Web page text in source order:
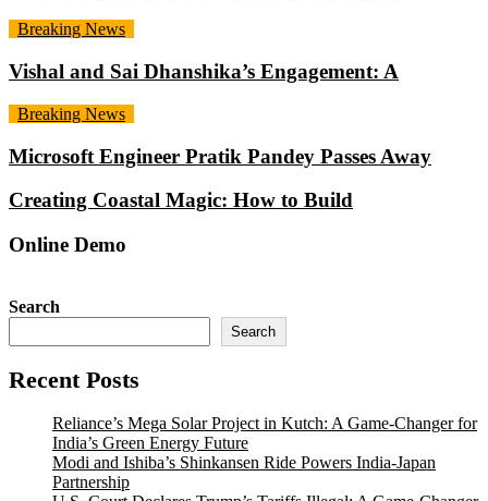
Breaking News
Vishal and Sai Dhanshika’s Engagement: A
Breaking News
Microsoft Engineer Pratik Pandey Passes Away
Creating Coastal Magic: How to Build
Online Demo
Search
Search
Recent Posts
Reliance’s Mega Solar Project in Kutch: A Game-Changer for
India’s Green Energy Future
Modi and Ishiba’s Shinkansen Ride Powers India-Japan
Partnership